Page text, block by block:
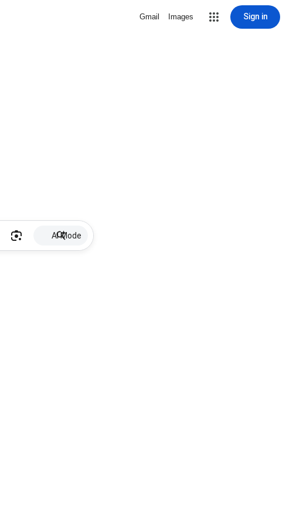
Gmail Images Sign in
AI Mode